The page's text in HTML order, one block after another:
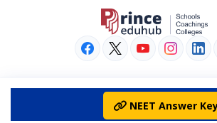
NEET Answer